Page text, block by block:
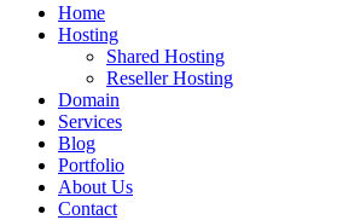
Home
Hosting
Shared Hosting
Reseller Hosting
Domain
Services
Blog
Portfolio
About Us
Contact